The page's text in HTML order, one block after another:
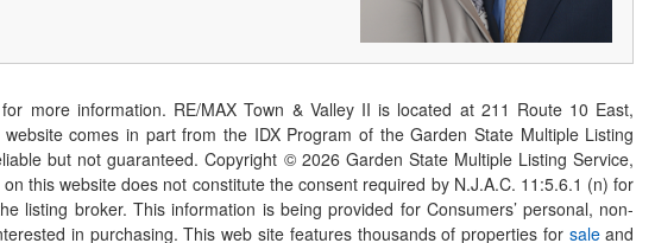
for more information. RE/MAX Town & Valley II is located at 211 Route 10 East,
comes in part from the IDX Program of the Garden State Multiple Listing
but not guaranteed. Copyright © 2026Garden State Multiple Listing Service,
this website does not constitute the consent required by N.J.A.C. 11:5.6.1 (n) for
listing broker. This information is being provided for Consumers’ personal, non-
in purchasing. This web site features thousands of properties for saleand